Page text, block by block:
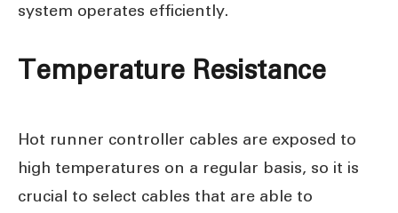
system operates efficiently.
Temperature Resistance
Hot runner controller cables are exposed to
high temperatures on a regular basis, so it is
crucial to select cables that are able to